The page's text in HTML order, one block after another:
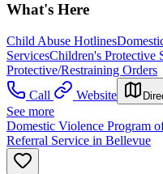
What's Here
Child Abuse Hotlines
ServicesChildren's Protective
Protective/Restraining Orders
Call
Website
See more
Domestic Violence Program
Referral Service in Bellevue